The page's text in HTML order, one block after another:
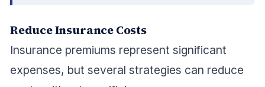
Reduce Insurance Costs
Insurance premiums represent significant
expenses, but several strategies can reduce